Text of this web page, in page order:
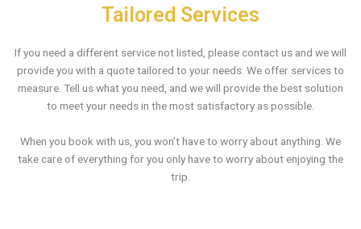
Tailored Services
If you need a different service not listed, please contact us and we will
provide you with a quote tailored to your needs. We offer services to
measure. Tell us what you need, and we will provide the best solution
to meet your needs in the most satisfactory as possible.
When you book with us, you won’t have to worry about anything. We
take care of everything for you only have to worry about enjoying the
trip.